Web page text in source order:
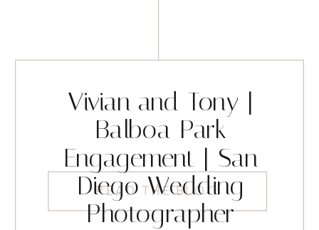
READ THE BLOG
Vivian and Tony |
Balboa Park
Engagement | San
Diego Wedding
Photographer